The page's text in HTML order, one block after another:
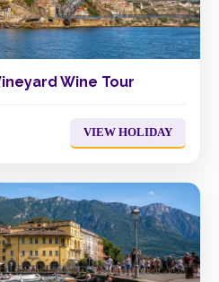
Wine Tour
VIEW HOLIDAY